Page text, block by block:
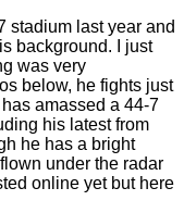
stadium last year and
background. I just
was very
below, he fights just
amassed a 44-7
his latest from
he has a bright
under the radar
online yet but here